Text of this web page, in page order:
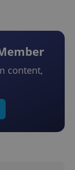
content,